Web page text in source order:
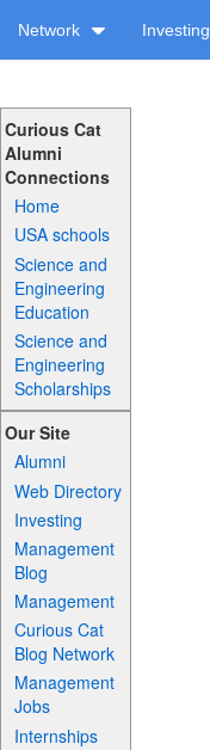
Network Investing
Curious Cat
Alumni
Connections
Home
USA schools
Science and
Engineering
Education
Science and
Engineering
Scholarships
Our Site
Alumni
Web Directory
Investing
Management
Blog
Management
Curious Cat
Blog Network
Management
Jobs
Internships